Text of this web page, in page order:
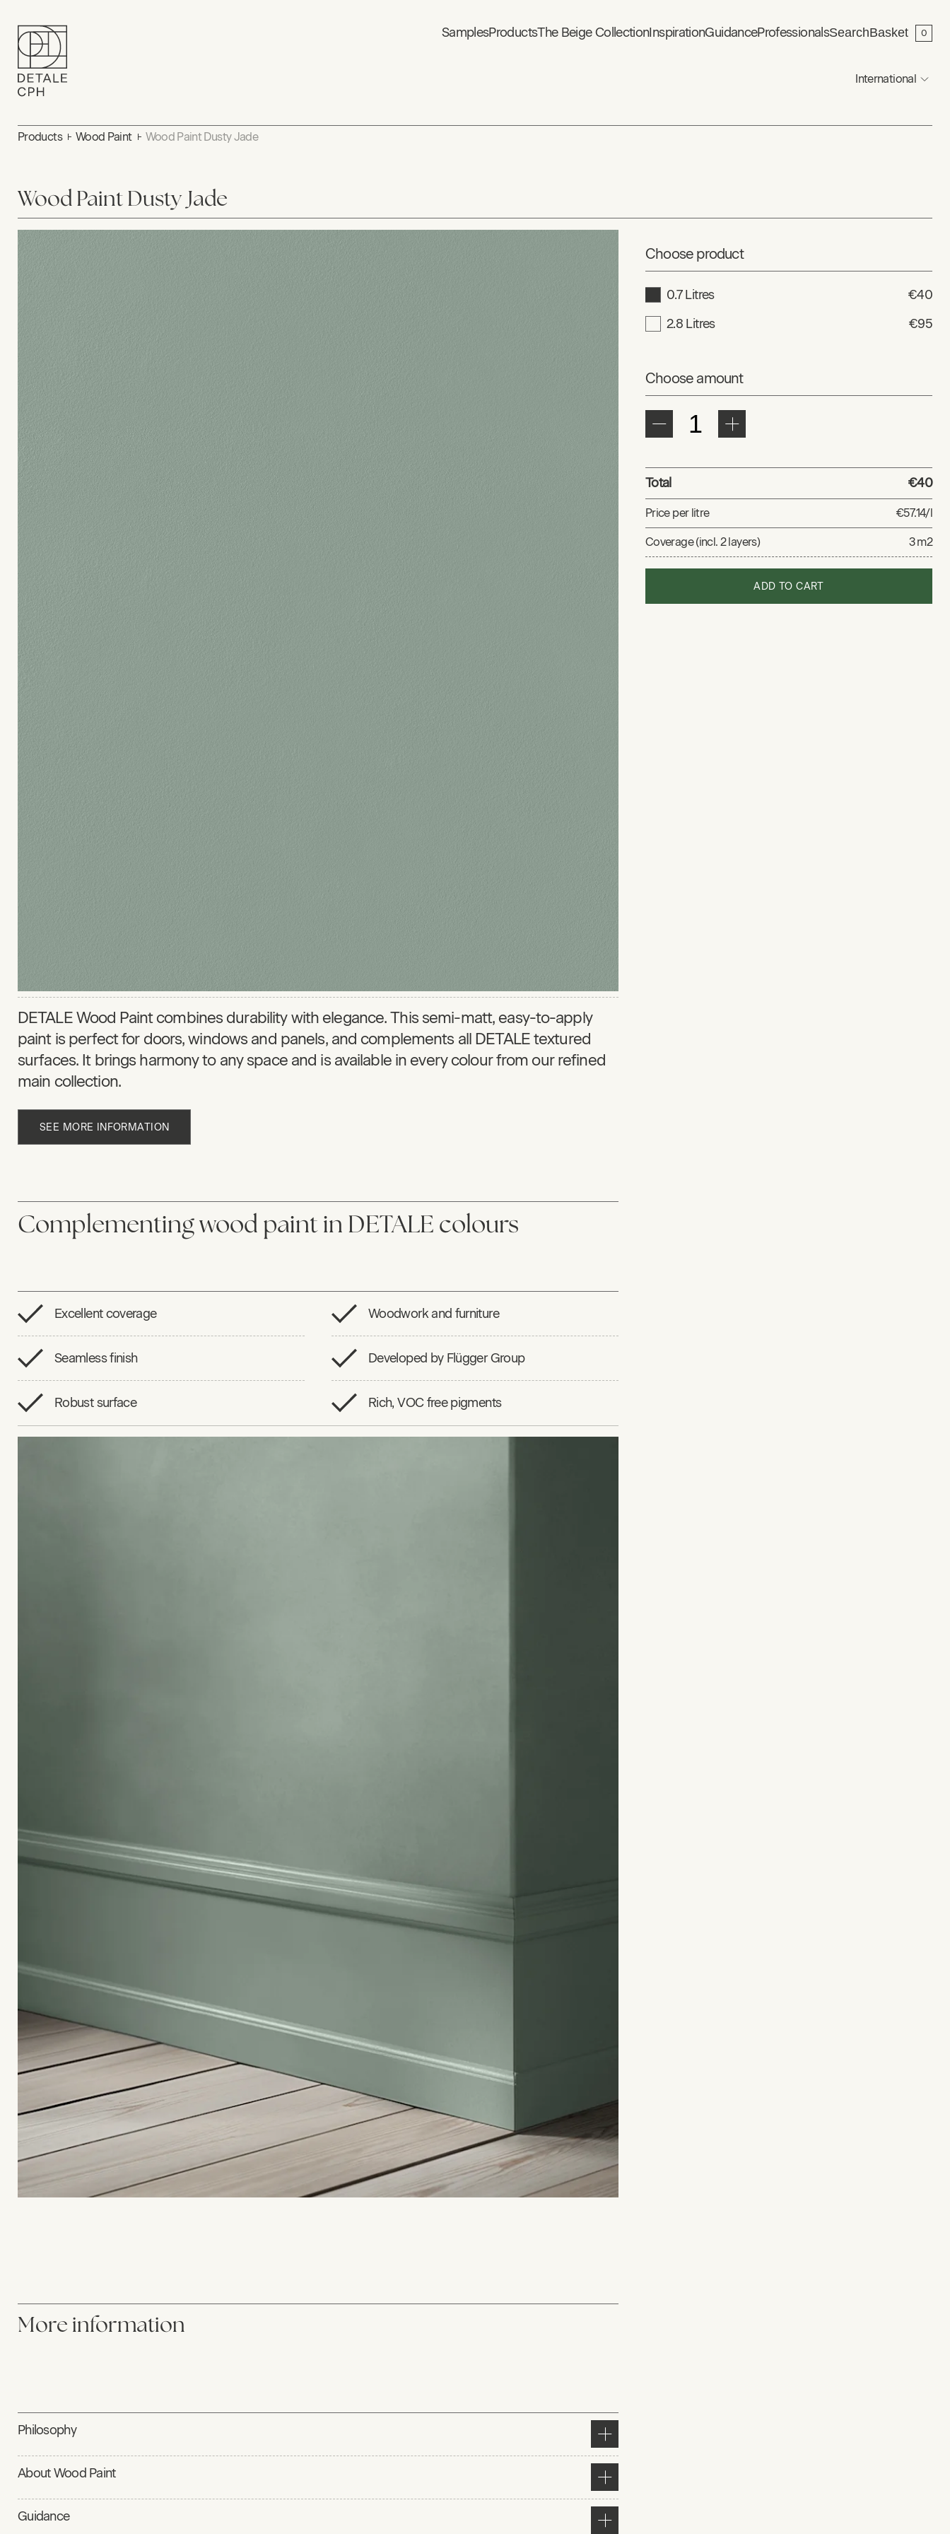
SamplesProductsThe Beige CollectionInspirationGuidanceProfessionalsSearchBasket 0
International
Products Wood Paint Wood Paint Dusty Jade
Wood Paint Dusty Jade
DETALE Wood Paint combines durability with elegance. This semi-matt, easy-to-apply
paint is perfect for doors, windows and panels, and complements all DETALE textured
surfaces. It brings harmony to any space and is available in every colour from our refined
main collection.
SEE MORE INFORMATION
Complementing wood paint in DETALE colours
Excellent coverage Woodwork and furniture
Seamless finish Developed by Flügger Group
Robust surface Rich, VOC free pigments
More information
Philosophy
About Wood Paint
Guidance
Choose product
0.7 Litres
€40
2.8 Litres
€95
Choose amount
Total €40
Price per litre €57.14/l
Coverage (incl. 2 layers) 3 m2
ADD TO CART